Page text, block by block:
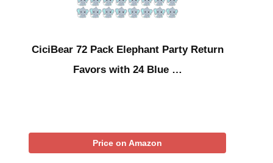
CiciBear 72 Pack Elephant Party Return
Favors with 24 Blue …
Price on Amazon